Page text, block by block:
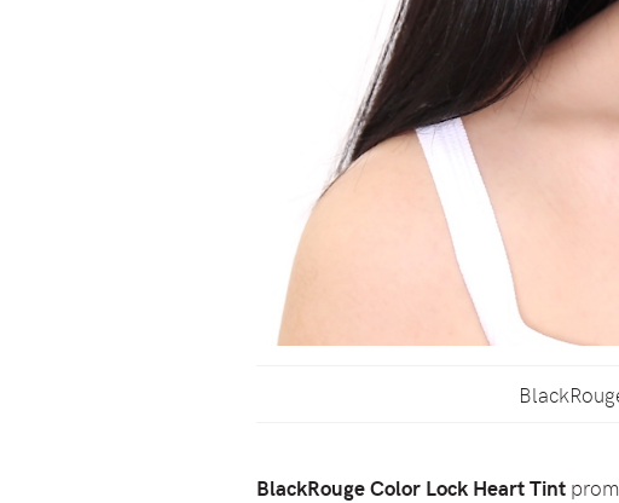
BlackRouge Color Lock Heart Tint